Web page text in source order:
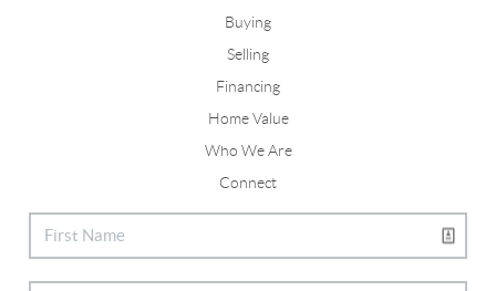
Buying
Selling
Financing
Home Value
Who We Are
Connect